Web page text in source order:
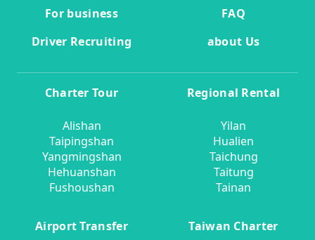
For business
FAQ
Driver Recruiting
about Us
Charter Tour
Alishan
Taipingshan
Yangmingshan
Hehuanshan
Fushoushan
Regional Rental
Yilan
Hualien
Taichung
Taitung
Tainan
Airport Transfer Taiwan Charter